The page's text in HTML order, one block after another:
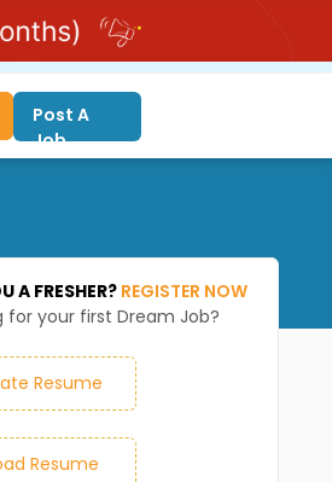
Post A
Job
A FRESHER? REGISTER NOW
for your first Dream Job?
Resume
Resume